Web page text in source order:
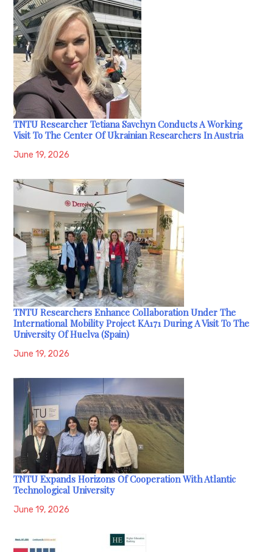
TNTU Researcher Tetiana Savchyn Conducts A Working
Visit To The Center Of Ukrainian Researchers In Austria
June 19, 2026
TNTU Researchers Enhance Collaboration Under The
International Mobility Project KA171 During A Visit To The
University Of Huelva (Spain)
June 19, 2026
TNTU Expands Horizons Of Cooperation With Atlantic
Technological University
June 19, 2026